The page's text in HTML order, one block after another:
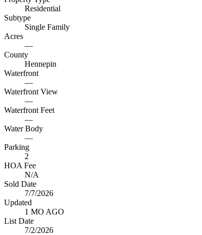
Residential
Subtype
Single Family
Acres
—
County
Hennepin
Waterfront
—
Waterfront View
—
Waterfront Feet
—
Water Body
—
Parking
2
HOA Fee
N/A
Sold Date
7/7/2026
Updated
1 MO AGO
List Date
7/2/2026